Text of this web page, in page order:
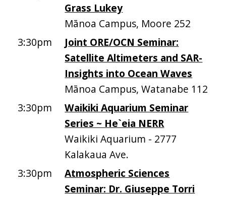
Grass Lukey
Mānoa Campus, Moore 252
3:30pm
Joint ORE/OCN Seminar:
Satellite Altimeters and SAR-
Insights into Ocean Waves
Mānoa Campus, Watanabe 112
3:30pm
Waikiki Aquarium Seminar
Series ~ He`eia NERR
Waikiki Aquarium - 2777
Kalakaua Ave.
3:30pm
Atmospheric Sciences
Seminar: Dr. Giuseppe Torri